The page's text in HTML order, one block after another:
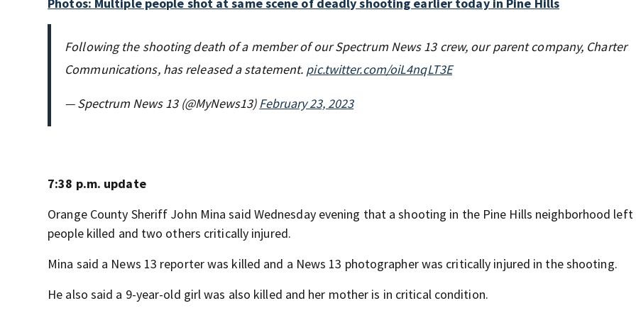
Photos: Multiple people shot at same scene of deadly shooting earlier today in Pine Hills
Following the shooting death of a member of our Spectrum News 13 crew, our parent company, Charter
Communications, has released a statement. pic.twitter.com/oiL4nqLT3E
— Spectrum News 13 (@MyNews13)February 23, 2023
7:38 p.m. update
Orange County Sheriff John Mina said Wednesday evening that a shooting in the Pine Hills neighborhood
people killed and two others critically injured.
Mina said a News 13 reporter was killed and a News 13 photographer was critically injured in the shooting.
He also said a 9-year-old girl was also killed and her mother is in critical condition.